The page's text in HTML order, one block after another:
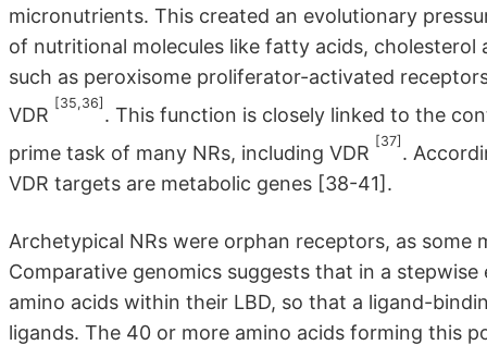
micronutrients. This created an evolutionary
of nutritional molecules like fatty acids,
such as peroxisome proliferator-activated
VDR
[35,36]
. This function is closely linked to the
prime task of many NRs, including VDR
[37]
.
VDR targets are metabolic genes [38-41].
Archetypical NRs were orphan receptors, as
Comparative genomics suggests that in a
amino acids within their LBD, so that a ligand-
ligands. The 40 or more amino acids forming this